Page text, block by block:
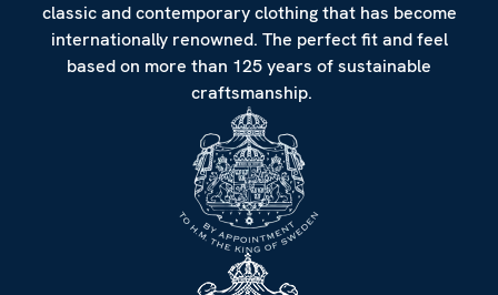
classic and contemporary clothing that has become
internationally renowned. The perfect fit and feel
based on more than 125 years of sustainable
craftsmanship.